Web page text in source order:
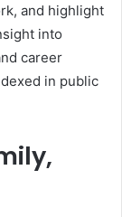
and highlight
into
career
in public